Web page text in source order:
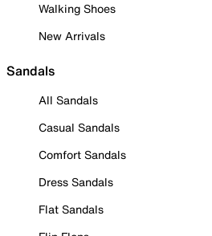
Walking Shoes
New Arrivals
Sandals
All Sandals
Casual Sandals
Comfort Sandals
Dress Sandals
Flat Sandals